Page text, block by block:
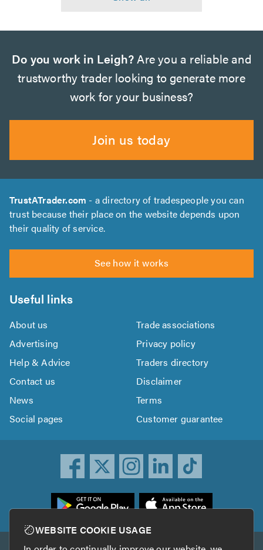
Do you work in Leigh? Are you a reliable and
trustworthy trader looking to generate more
work for your business?
Join us today
TrustATrader.com - a directory of tradespeople you can
trust because their place on the website depends upon
their quality of service.
See how it works
Useful links
About us
Trade associations
Advertising
Privacy policy
Help & Advice
Traders directory
Contact us
Disclaimer
News
Terms
Social pages
Customer guarantee
WEBSITE COOKIE USAGE